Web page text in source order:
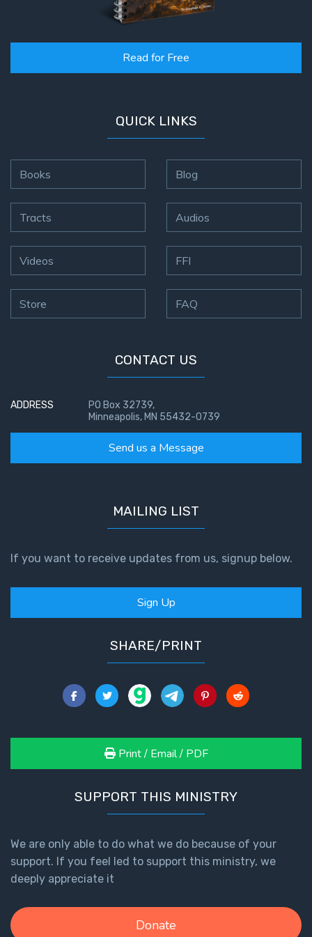
Read for Free
QUICK LINKS
Books
Tracts
Videos
Store
Blog
Audios
FFI
FAQ
CONTACT US
ADDRESS
PO Box 32739,
Minneapolis, MN 55432-0739
Send us a Message
MAILING LIST
If you want to receive updates from us, signup below.
Sign Up
SHARE/PRINT
Print / Email / PDF
SUPPORT THIS MINISTRY
We are only able to do what we do because of your
support. If you feel led to support this ministry, we
deeply appreciate it
Donate